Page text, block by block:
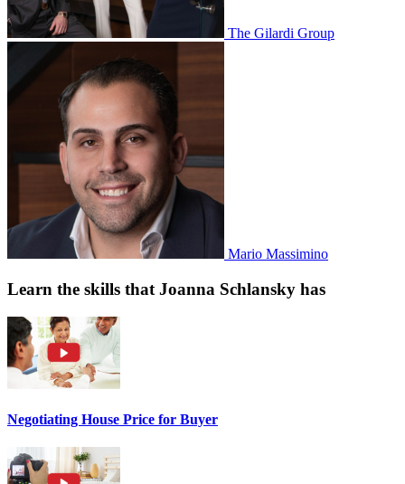
The Gilardi Group
Mario Massimino
Learn the skills that Joanna Schlansky has
Negotiating House Price for Buyer